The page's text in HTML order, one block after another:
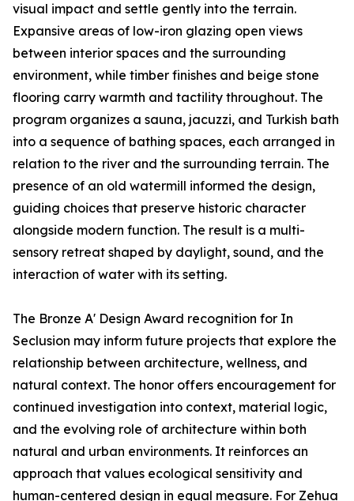
visual impact and settle gently into the terrain.
Expansive areas of low-iron glazing open views
between interior spaces and the surrounding
environment, while timber finishes and beige stone
flooring carry warmth and tactility throughout. The
program organizes a sauna, jacuzzi, and Turkish bath
into a sequence of bathing spaces, each arranged in
relation to the river and the surrounding terrain. The
presence of an old watermill informed the design,
guiding choices that preserve historic character
alongside modern function. The result is a multi-
sensory retreat shaped by daylight, sound, and the
interaction of water with its setting.
The Bronze A' Design Award recognition for In
Seclusion may inform future projects that explore the
relationship between architecture, wellness, and
natural context. The honor offers encouragement for
continued investigation into context, material logic,
and the evolving role of architecture within both
natural and urban environments. It reinforces an
approach that values ecological sensitivity and
human-centered design in equal measure. For Zehua